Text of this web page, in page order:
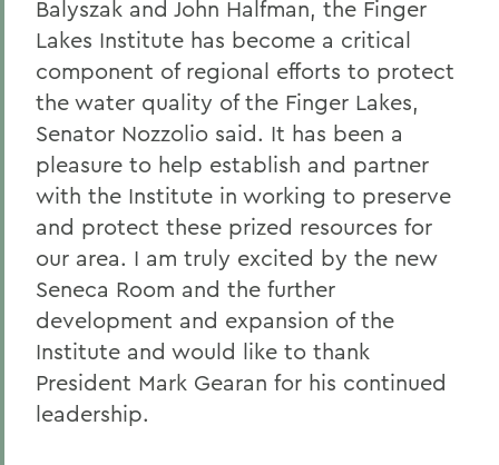
Balyszak and John Halfman, the Finger
Lakes Institute has become a critical
component of regional efforts to protect
the water quality of the Finger Lakes,
Senator Nozzolio said. It has been a
pleasure to help establish and partner
with the Institute in working to preserve
and protect these prized resources for
our area. I am truly excited by the new
Seneca Room and the further
development and expansion of the
Institute and would like to thank
President Mark Gearan for his continued
leadership.